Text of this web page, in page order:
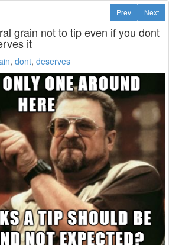
Next
Prev
grain not to tip even if you dont
it
, dont, deserves